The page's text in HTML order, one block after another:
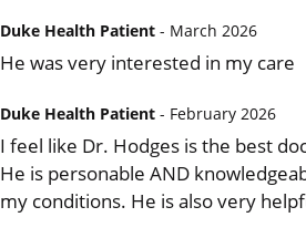
Duke Health Patient - March 2026
He was very interested in my care
Duke Health Patient - February 2026
I feel like Dr. Hodges is the best
He is personable AND
my conditions. He is also very